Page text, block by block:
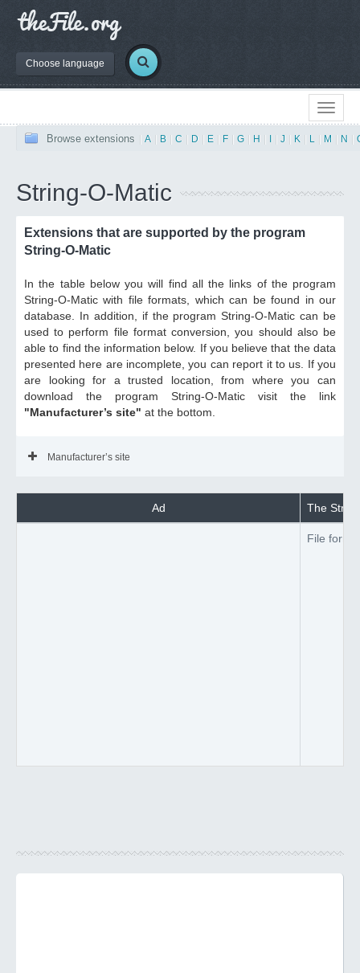
Choose language
Browse extensions A B C D E F G H J K L M N
String-O-Matic
Extensions that are supported by the program
String-O-Matic
In the table below you will find all the links of the program
String-O-Matic with file formats, which can be found in our
database. In addition, if the program String-O-Matic can be
used to perform file format conversion, you should also be
able to find the information below. If you believe that the data
presented here are incomplete, you can report it to us. If you
are looking for a trusted location, from where you can
download the program String-O-Matic visit the link
"Manufacturer’s site" at the bottom.
Manufacturer’s site
Ad The
File